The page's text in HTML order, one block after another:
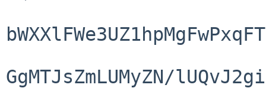
GgMTJsZmLUMyZN/